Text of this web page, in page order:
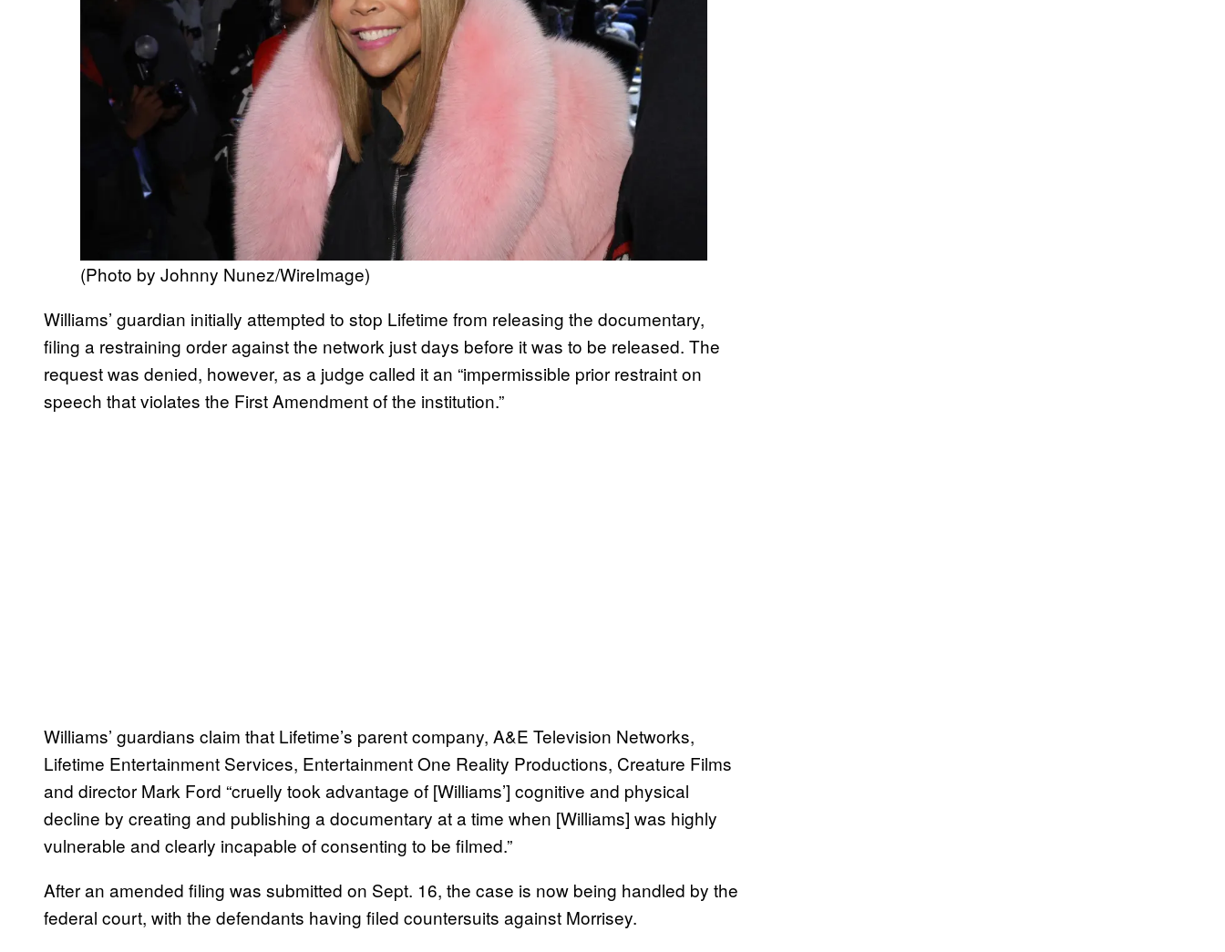
(Photo by Johnny Nunez/WireImage)
Williams’ guardian initially attempted to stop Lifetime from releasing the documentary,
filing a restraining order against the network just days before it was to be released. The
request was denied, however, as a judge called it an “impermissible prior restraint on
speech that violates the First Amendment of the institution.”
Williams’ guardians claim that Lifetime’s parent company, A&E Television Networks,
Lifetime Entertainment Services, Entertainment One Reality Productions, Creature Films
and director Mark Ford “cruelly took advantage of [Williams’] cognitive and physical
decline by creating and publishing a documentary at a time when [Williams] was highly
vulnerable and clearly incapable of consenting to be filmed.”
After an amended filing was submitted on Sept. 16, the case is now being handled by the
federal court, with the defendants having filed countersuits against Morrisey.